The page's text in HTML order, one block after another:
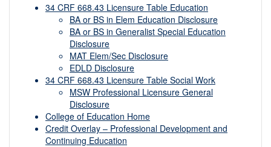
34 CRF 668.43 Licensure Table Education
BA or BS in Elem Education Disclosure
BA or BS in Generalist Special Education
Disclosure
MAT Elem/Sec Disclosure
EDLD Disclosure
34 CRF 668.43 Licensure Table Social Work
MSW Professional Licensure General
Disclosure
College of Education Home
Credit Overlay – Professional Development and
Continuing Education